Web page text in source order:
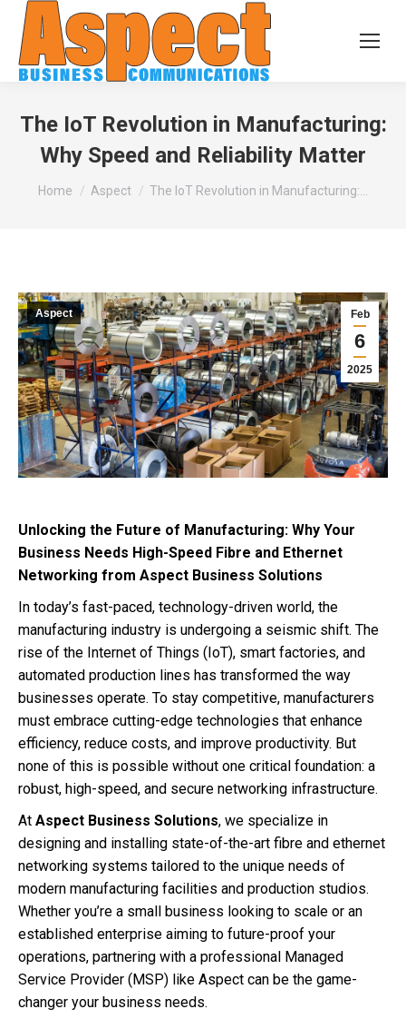
The IoT Revolution in Manufacturing:
Why Speed and Reliability Matter
You are here:
Home Aspect The IoT Revolution in Manufacturing:…
Feb
6
2025
Aspect
Unlocking the Future of Manufacturing: Why Your
Business Needs High-Speed Fibre and Ethernet
Networking from Aspect Business Solutions
In today’s fast-paced, technology-driven world, the
manufacturing industry is undergoing a seismic shift. The
rise of the Internet of Things (IoT), smart factories, and
automated production lines has transformed the way
businesses operate. To stay competitive, manufacturers
must embrace cutting-edge technologies that enhance
efficiency, reduce costs, and improve productivity. But
none of this is possible without one critical foundation: a
robust, high-speed, and secure networking infrastructure.
At Aspect Business Solutions, we specialize in
designing and installing state-of-the-art fibre and ethernet
networking systems tailored to the unique needs of
modern manufacturing facilities and production studios.
Whether you’re a small business looking to scale or an
established enterprise aiming to future-proof your
operations, partnering with a professional Managed
Service Provider (MSP) like Aspect can be the game-
changer your business needs.